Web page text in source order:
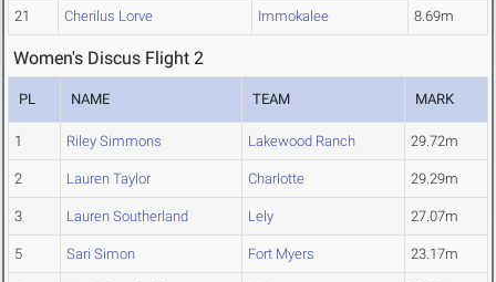
21 Cherilus Lorve Immokalee 8.69m
Women's Discus Flight 2
PL NAME TEAM MARK
1 Riley Simmons Lakewood Ranch 29.72m
2 Lauren Taylor Charlotte 29.29m
3 Lauren Southerland Lely 27.07m
5 Sari Simon Fort Myers 23.17m